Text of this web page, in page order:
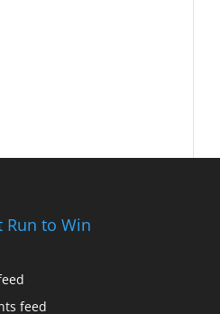
Run to Win
feed